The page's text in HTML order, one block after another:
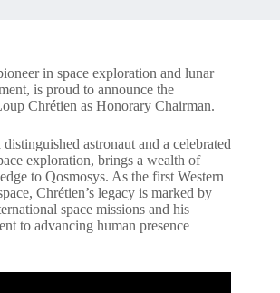
in space exploration and lunar
is proud to announce the
Chrétien as Honorary Chairman.
astronaut and a celebrated
exploration, brings a wealth of
to Qosmosys. As the first Western
Chrétien’s legacy is marked by
space missions and his
to advancing human presence